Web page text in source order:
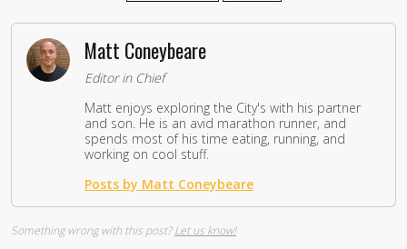
Matt Coneybeare
Editor in Chief
Matt enjoys exploring the City's with his partner
and son. He is an avid marathon runner, and
spends most of his time eating, running, and
working on cool stuff.
Posts by Matt Coneybeare
Something wrong with this post?Let us know!